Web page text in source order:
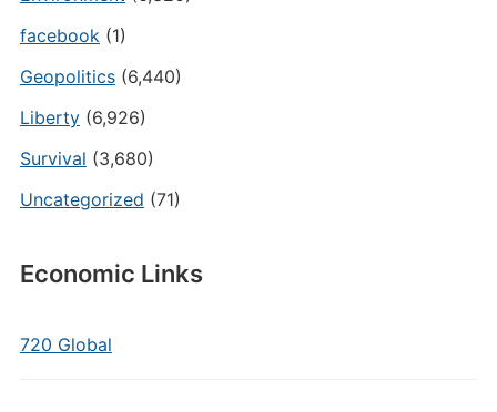
facebook(1)
Geopolitics(6,440)
Liberty(6,926)
Survival (3,680)
Uncategorized (71)
Economic Links
720 Global